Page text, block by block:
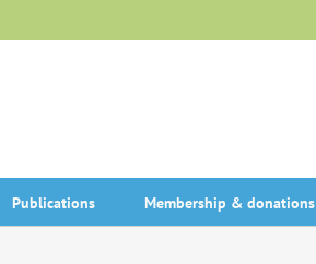
Publications Membership & donations